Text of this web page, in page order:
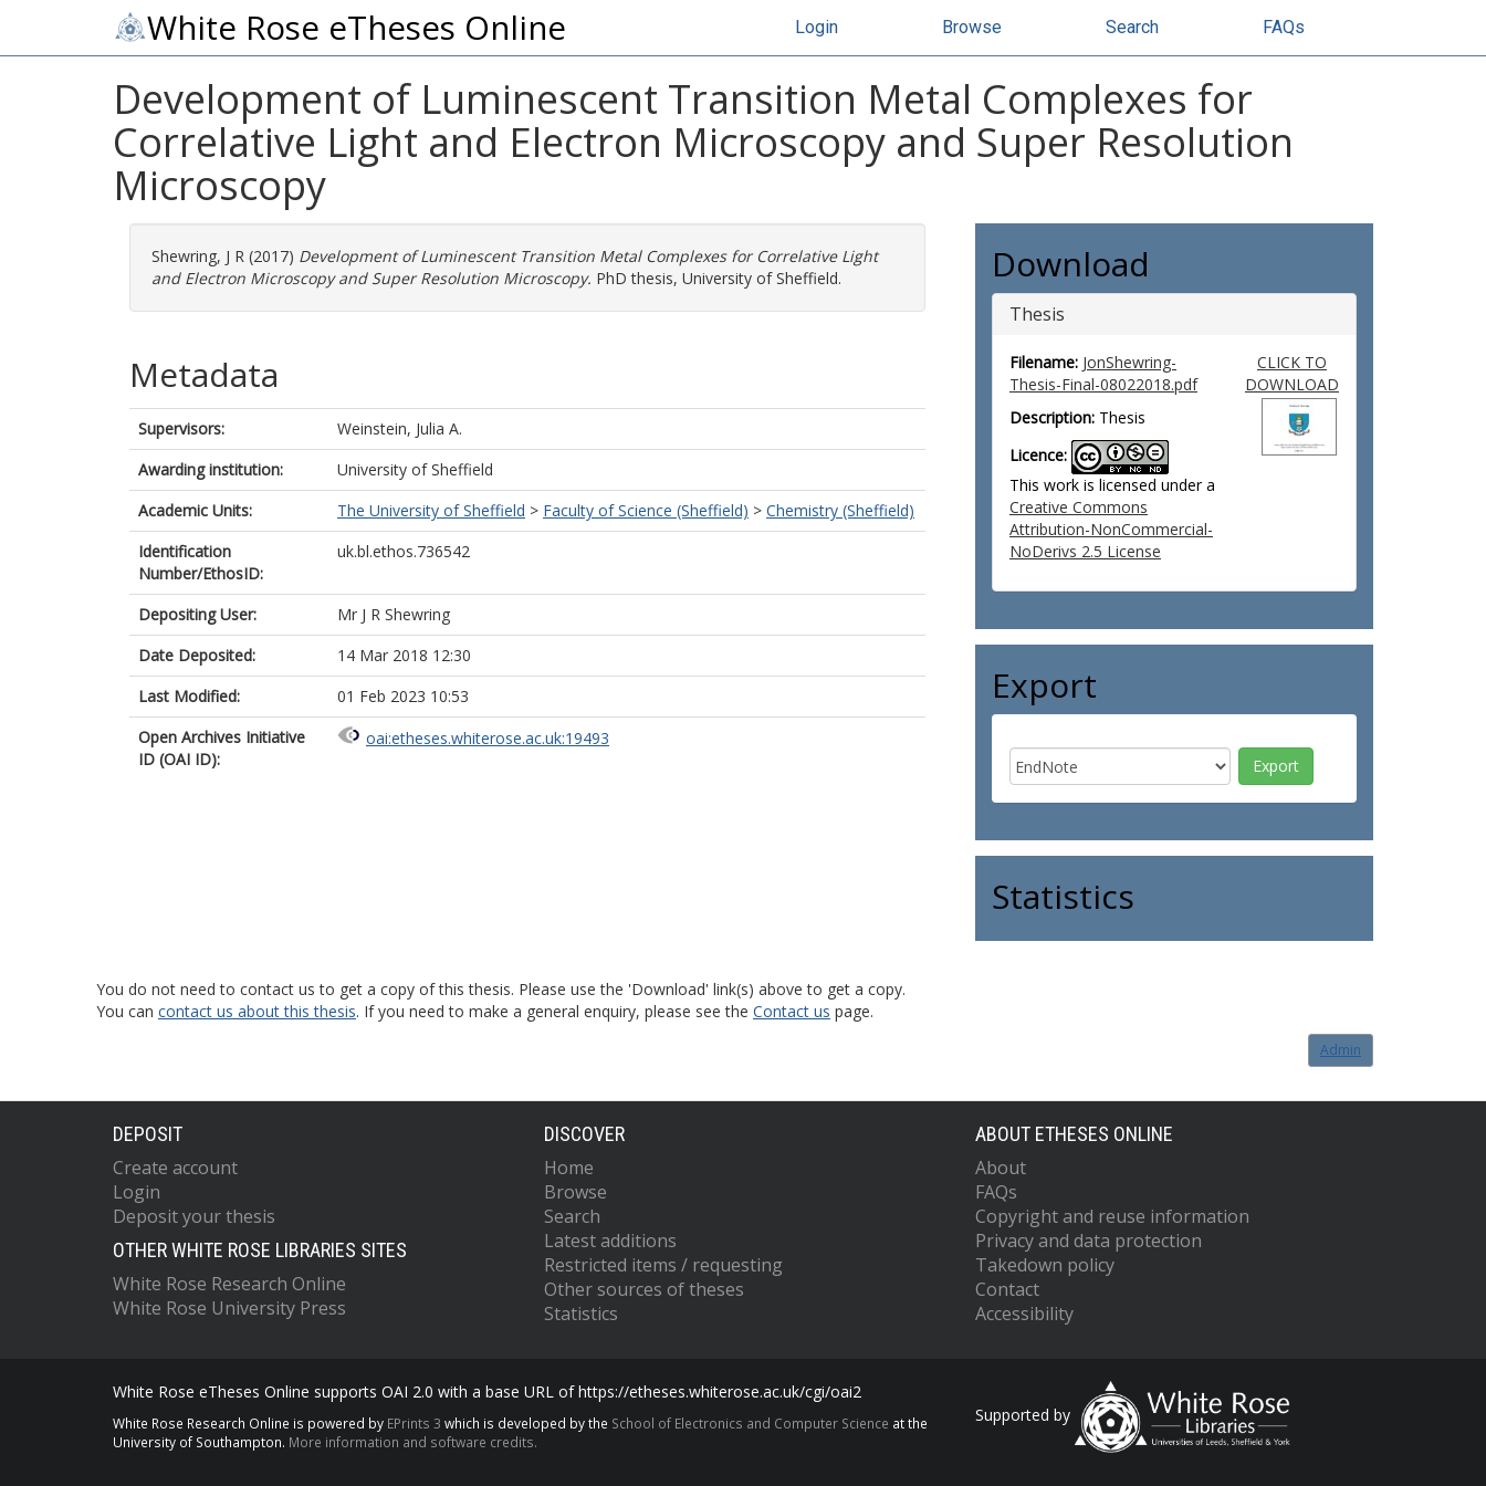
White Rose eTheses Online Login Browse Search FAQs
Development of Luminescent Transition Metal Complexes for
Correlative Light and Electron Microscopy and Super Resolution
Microscopy
Shewring, J R (2017) Development of Luminescent Transition Metal Complexes for Correlative Light
and Electron Microscopy and Super Resolution Microscopy. PhD thesis, University of Sheffield.
Metadata
Supervisors:
Weinstein, Julia A.
Awarding institution:
University of Sheffield
Academic Units:
The University of Sheffield > Faculty of Science (Sheffield) > Chemistry (Sheffield)
Identification
Number/EthosID:
uk.bl.ethos.736542
Depositing User:
Mr J R Shewring
Date Deposited:
14 Mar 2018 12:30
Last Modified:
01 Feb 2023 10:53
Open Archives Initiative
ID (OAI ID):
oai:etheses.whiterose.ac.uk:19493
Download
Thesis
Filename: JonShewring-
Thesis-Final-08022018.pdf
Description: Thesis
Licence:
This work is licensed under a
Creative Commons
Attribution-NonCommercial-
NoDerivs 2.5 License
CLICK TO
DOWNLOAD
Export
Statistics
You do not need to contact us to get a copy of this thesis. Please use the 'Download' link(s) above to get a copy.
You can contact us about this thesis. If you need to make a general enquiry, please see the Contact us page.
Admin
DEPOSIT
Create account
Login
Deposit your thesis
OTHER WHITE ROSE LIBRARIES SITES
White Rose Research Online
White Rose University Press
DISCOVER
Home
Browse
Search
Latest additions
Restricted items / requesting
Other sources of theses
Statistics
ABOUT ETHESES ONLINE
About
FAQs
Copyright and reuse information
Privacy and data protection
Takedown policy
Contact
Accessibility
White Rose eTheses Online supports OAI 2.0 with a base URL of https://etheses.whiterose.ac.uk/cgi/oai2
White Rose Research Online is powered by EPrints 3 which is developed by the School of Electronics and Computer Science at the
University of Southampton. More information and software credits.
Supported by